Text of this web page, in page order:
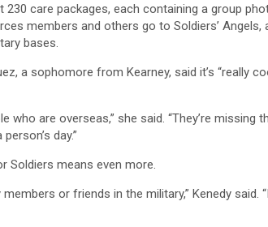
230 care packages, each containing a group
members and others go to Soldiers’
bases.
a sophomore from Kearney, said it’s “really
who are overseas,” she said. “They’re missing
day.”
Soldiers means even more.
or friends in the military,” Kenedy said.